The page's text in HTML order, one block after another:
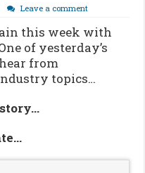
Leave a comment
this week with
of yesterday’s
from
topics…